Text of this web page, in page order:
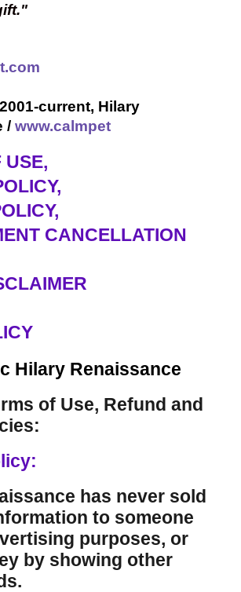
current, Hilary
/www.calmpet
USE,
CANCELLATION
Hilary Renaissance
of Use, Refund and
has never sold
to someone
purposes, or
by showing other